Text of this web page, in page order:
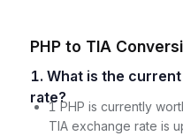
PHP to TIA
1. What is the current PHP to TIA exchange
rate?
1 PHP is currently
TIA exchange rate is